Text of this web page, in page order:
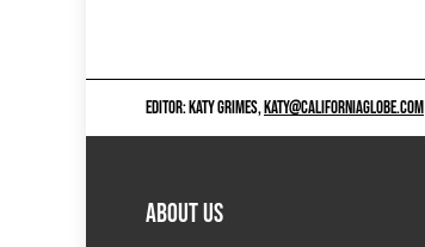
EDITOR: KATY GRIMES,KATY@CALIFORNIAGLOBE.COM
ABOUT US